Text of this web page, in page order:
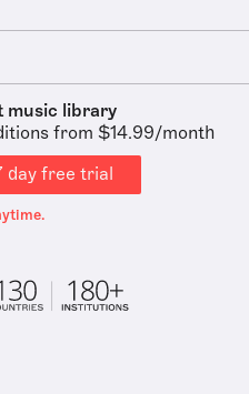
music library
from $14.99/month
day free trial